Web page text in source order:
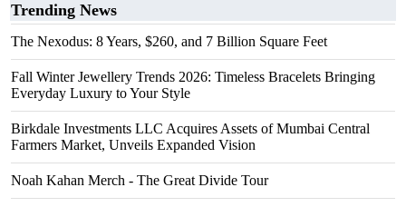
Trending News
The Nexodus: 8 Years, $260, and 7 Billion Square Feet
Fall Winter Jewellery Trends 2026: Timeless Bracelets Bringing
Everyday Luxury to Your Style
Birkdale Investments LLC Acquires Assets of Mumbai Central
Farmers Market, Unveils Expanded Vision
Noah Kahan Merch - The Great Divide Tour